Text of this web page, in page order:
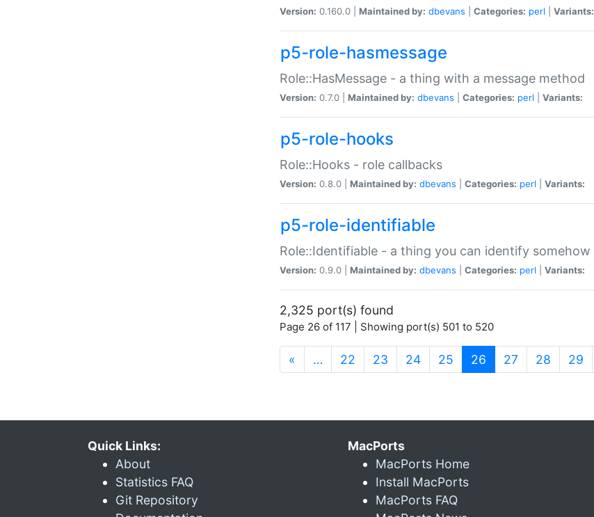
Version: 0.160.0 | Maintained by: dbevans Categories: perl Variants:
p5-role-hasmessage
Role::HasMessage - a thing with a message method
Version: 0.7.0 | Maintained by: dbevans Categories: perl Variants:
p5-role-hooks
Role::Hooks - role callbacks
Version: 0.8.0 | Maintained by: dbevans Categories: perl Variants:
p5-role-identifiable
Role::Identifiable - a thing you can identify somehow
Version: 0.9.0 | Maintained by: dbevans Categories: perl Variants:
2,325 port(s) found
Page 26 of 117 | Showing port(s) 501 to 520
« … 22 23 24 25 26 (current)
27 28 29
Quick Links:
About
Statistics FAQ
Git Repository
MacPorts
MacPorts Home
Install MacPorts
MacPorts FAQ